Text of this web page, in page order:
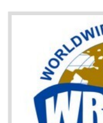
the customer requirement.
It helps to improve brand
Money saving and time
It helps to minimizes risk,